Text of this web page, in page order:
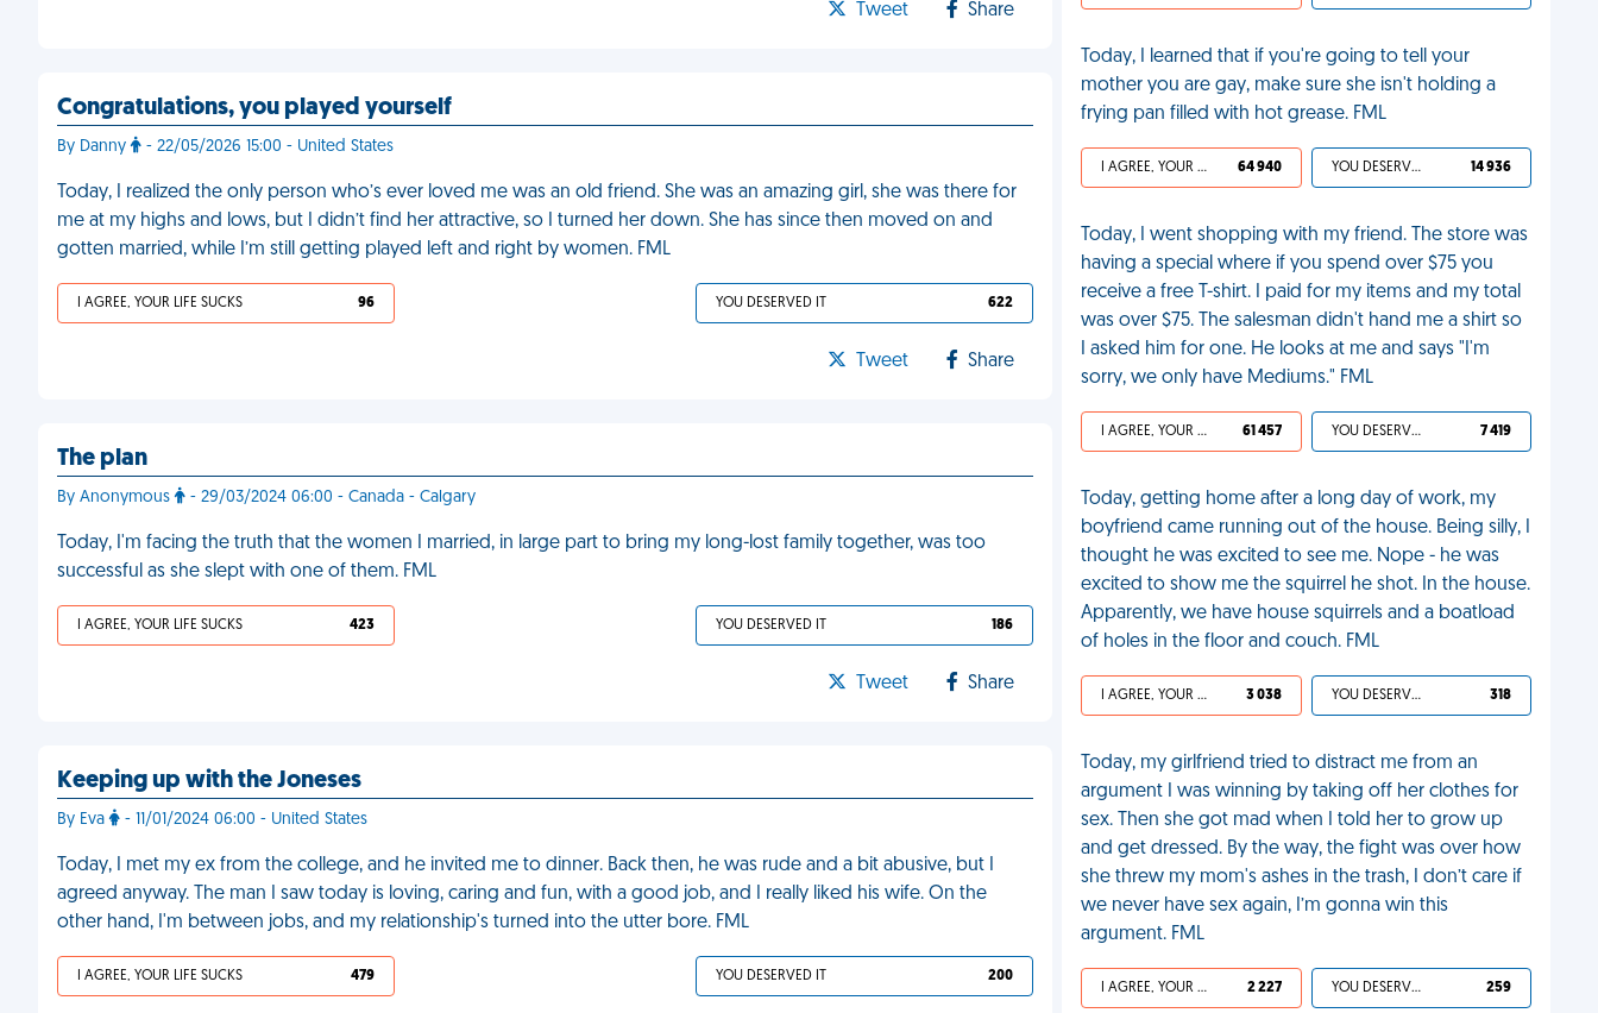
Tweet Share
Congratulations, you played yourself
By Danny - 22/05/2026 15:00 - United States
Today, I realized the only person who’s ever loved me was an old friend. She was an amazing girl, she was there for
me at my highs and lows, but I didn’t find her attractive, so I turned her down. She has since then moved on and
gotten married, while I’m still getting played left and right by women. FML
I AGREE, YOUR LIFE SUCKS 96 YOU DESERVED IT 622
Tweet Share
The plan
By Anonymous - 29/03/2024 06:00 - Canada - Calgary
Today, I'm facing the truth that the women I married, in large part to bring my long-lost family together, was too
successful as she slept with one of them. FML
I AGREE, YOUR LIFE SUCKS 423 YOU DESERVED IT 186
Tweet Share
Keeping up with the Joneses
By Eva - 11/01/2024 06:00 - United States
Today, I met my ex from the college, and he invited me to dinner. Back then, he was rude and a bit abusive, but I
agreed anyway. The man I saw today is loving, caring and fun, with a good job, and I really liked his wife. On the
other hand, I'm between jobs, and my relationship's turned into the utter bore. FML
I AGREE, YOUR LIFE SUCKS 479 YOU DESERVED IT 200
Today, I learned that if you're going to tell your
mother you are gay, make sure she isn't holding a
frying pan filled with hot grease. FML
I AGREE, YOUR LIFE SUCKS 64 940 YOU DESERVED IT 14 936
Today, I went shopping with my friend. The store was
having a special where if you spend over $75 you
receive a free T-shirt. I paid for my items and my total
was over $75. The salesman didn't hand me a shirt so
I asked him for one. He looks at me and says "I'm
sorry, we only have Mediums." FML
I AGREE, YOUR LIFE SUCKS 61 457 YOU DESERVED IT 7 419
Today, getting home after a long day of work, my
boyfriend came running out of the house. Being silly, I
thought he was excited to see me. Nope - he was
excited to show me the squirrel he shot. In the house.
Apparently, we have house squirrels and a boatload
of holes in the floor and couch. FML
I AGREE, YOUR LIFE SUCKS 3 038 YOU DESERVED IT 318
Today, my girlfriend tried to distract me from an
argument I was winning by taking off her clothes for
sex. Then she got mad when I told her to grow up
and get dressed. By the way, the fight was over how
she threw my mom's ashes in the trash, I don’t care if
we never have sex again, I’m gonna win this
argument. FML
I AGREE, YOUR LIFE SUCKS 2 227 YOU DESERVED IT 259